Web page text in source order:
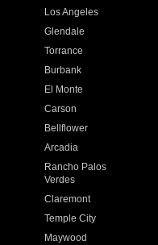
Los Angeles
Glendale
Torrance
Burbank
El Monte
Carson
Bellflower
Arcadia
Rancho Palos
Verdes
Claremont
Temple City
Maywood